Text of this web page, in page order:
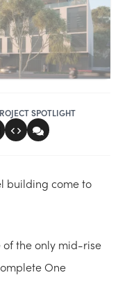
SPOTLIGHT
building come to
the only mid-rise
One